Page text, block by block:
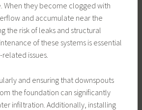
When they become clogged with
and accumulate near the
the risk of leaks and structural
of these systems is essential
issues.
and ensuring that downspouts
the foundation can significantly
infiltration. Additionally, installing